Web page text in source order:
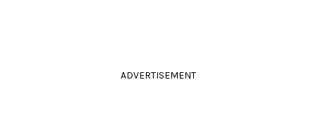
ADVERTISEMENT